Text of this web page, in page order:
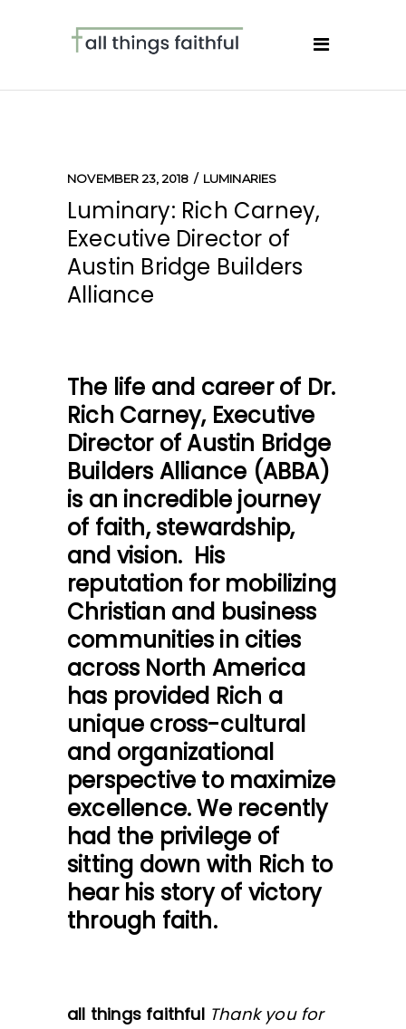
NOVEMBER 23, 2018 LUMINARIES
Luminary: Rich Carney,
Executive Director of
Austin Bridge Builders
Alliance
The life and career of Dr.
Rich Carney, Executive
Director ofAustin Bridge
Builders Alliance (ABBA)
is an incredible journey
of faith, stewardship,
and vision. His
reputation for mobilizing
Christian and business
communities in cities
across North America
has provided Rich a
unique cross-cultural
and organizational
perspective to maximize
excellence. We recently
had the privilege of
sitting down with Rich to
hear his story of victory
through faith.
all things faithful Thank you for